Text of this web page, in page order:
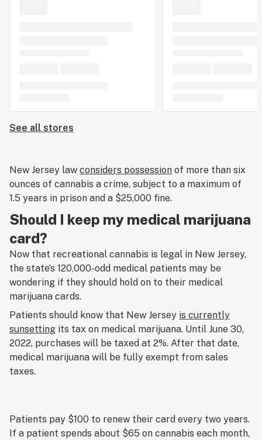
See all stores
New Jersey law considers possession of more than six
ounces of cannabis a crime, subject to a maximum of
1.5 years in prison and a $25,000 fine.
Should I keep my medical marijuana
card?
Now that recreational cannabis is legal in New Jersey,
the state’s 120,000-odd medical patients may be
wondering if they should hold on to their medical
marijuana cards.
Patients should know that New Jersey is currently
sunsetting its tax on medical marijuana. Until June 30,
2022, purchases will be taxed at 2%. After that date,
medical marijuana will be fully exempt from sales
taxes.
Patients pay $100 to renew their card every two years.
If a patient spends about $65 on cannabis each month,